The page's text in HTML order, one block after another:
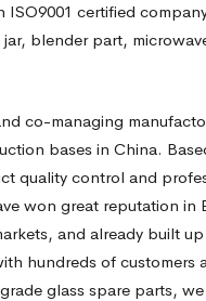
ISO9001 certified
blender part,
co-managing
bases in China.
quality control and
won great reputation in
and already built
hundreds of customers
glass spare parts,